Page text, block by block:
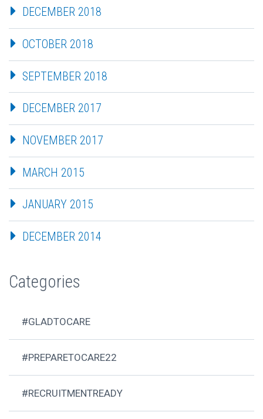
DECEMBER 2018
OCTOBER 2018
SEPTEMBER 2018
DECEMBER 2017
NOVEMBER 2017
MARCH 2015
JANUARY 2015
DECEMBER 2014
Categories
#GLADTOCARE
#PREPARETOCARE22
#RECRUITMENTREADY